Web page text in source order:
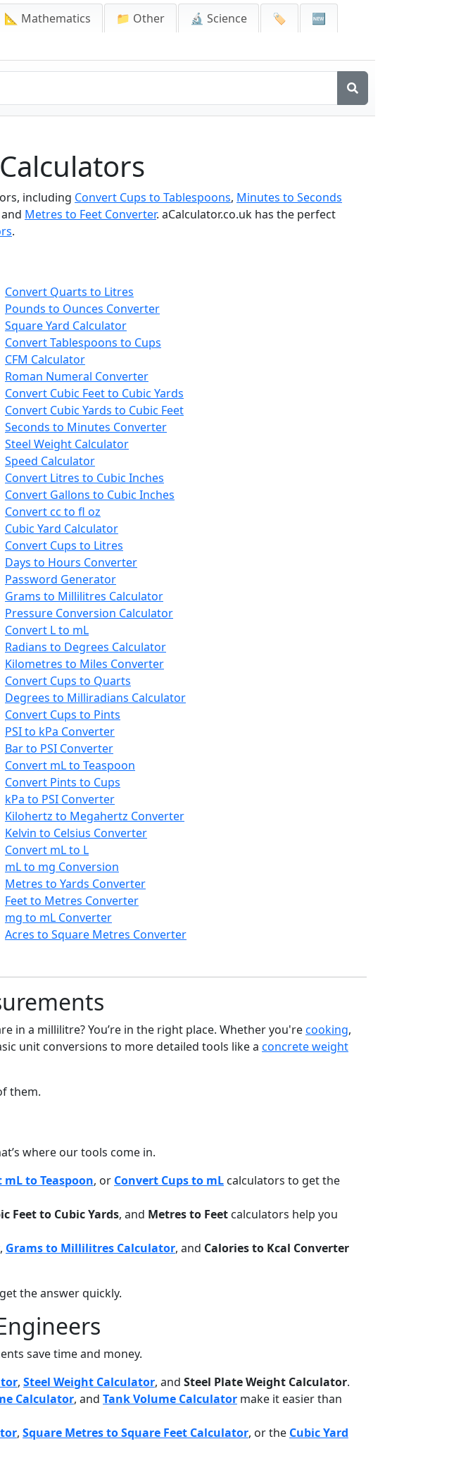
📐 Mathematics 📁 Other 🔬 Science 🏷️
🆕
including Convert Cups to Tablespoons, Minutes to Seconds
and Metres to Feet Converter. aCalculator.co.uk has the perfect
.
Convert Quarts to Litres
Pounds to Ounces Converter
Square Yard Calculator
Convert Tablespoons to Cups
CFM Calculator
Roman Numeral Converter
Convert Cubic Feet to Cubic Yards
Convert Cubic Yards to Cubic Feet
Seconds to Minutes Converter
Steel Weight Calculator
Speed Calculator
Convert Litres to Cubic Inches
Convert Gallons to Cubic Inches
Convert cc to fl oz
Cubic Yard Calculator
Convert Cups to Litres
Days to Hours Converter
Password Generator
Grams to Millilitres Calculator
Pressure Conversion Calculator
Convert L to mL
Radians to Degrees Calculator
Kilometres to Miles Converter
Convert Cups to Quarts
Degrees to Milliradians Calculator
Convert Cups to Pints
PSI to kPa Converter
Bar to PSI Converter
Convert mL to Teaspoon
Convert Pints to Cups
kPa to PSI Converter
Kilohertz to Megahertz Converter
Kelvin to Celsius Converter
Convert mL to L
mL to mg Conversion
Metres to Yards Converter
Feet to Metres Converter
mg to mL Converter
Acres to Square Metres Converter
in a millilitre? You’re in the right place. Whether you'recooking,
unit conversions to more detailed tools like a concrete weight
them.
where our tools come in.
mL to Teaspoon, or Convert Cups to mL calculators to get the
Feet to Cubic Yards, and Metres to Feet calculators help you
, Grams to Millilitres Calculator, and Calories to Kcal Converter
the answer quickly.
save time and money.
, Steel Weight Calculator, and Steel Plate Weight Calculator.
Calculator, and Tank Volume Calculator make it easier than
, Square Metres to Square Feet Calculator, or the Cubic Yard